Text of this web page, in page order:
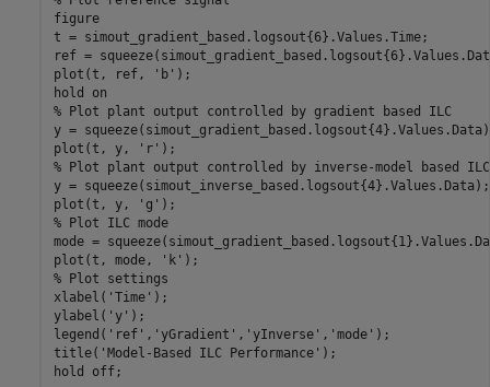
figure
t = simout_gradient_based.logsout{6}.Values.Time;
ref =
plot(t, ref,
'b' );
hold
on
% Plot plant output controlled by gradient based ILC
y =
plot(t, y,
'r'
% Plot plant output controlled by inverse-model based
y = squeeze(simout_inverse_based.logsout{4}.Values.Data);
plot(t, y,
'g'
% Plot ILC mode
mode =
plot(t, mode,
'k'
% Plot settings
xlabel( 'Time' );
ylabel( 'y' );
legend( 'ref' , 'yGradient' , 'yInverse' , 'mode' );
title( 'Model-Based ILC Performance' );
hold
off;